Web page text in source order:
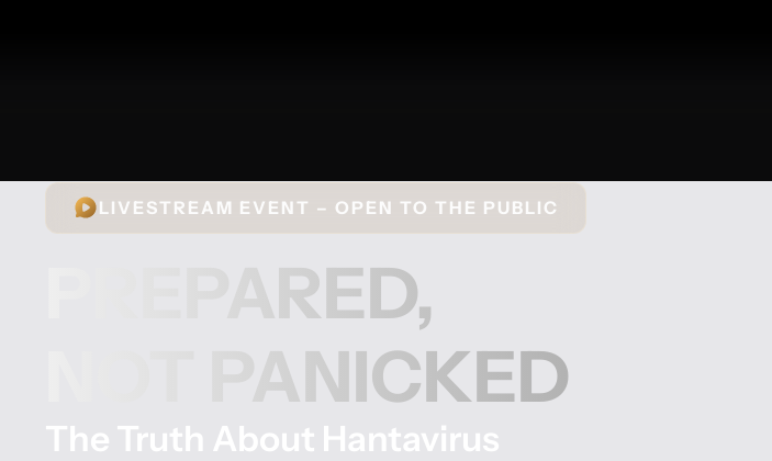
LIVESTREAM EVENT – OPEN TO THE PUBLIC
PREPARED,
NOT PANICKED
The Truth About Hantavirus